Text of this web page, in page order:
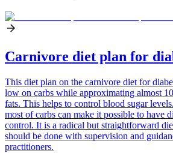
Carnivore diet plan for
This diet plan on the carnivore diet for
low on carbs while approximating almost
fats. This helps to control blood sugar
most of carbs can make it possible to have
control. It is a radical but straightforward
should be done with supervision and
practitioners.